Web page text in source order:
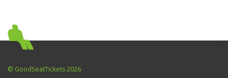
© GoodSeatTickets 2026